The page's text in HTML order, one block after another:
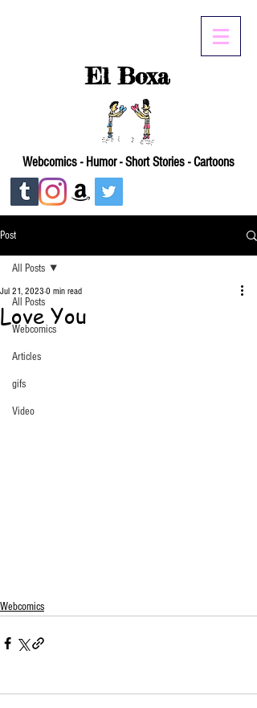
El Boxa
Webcomics - Humor - Short Stories - Cartoons
Post
All Posts
Webcomics
Articles
gifs
Video
All Posts
Love You
Jul 21, 2023 0 min read
Webcomics